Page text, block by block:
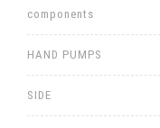
components
HAND PUMPS
SIDE